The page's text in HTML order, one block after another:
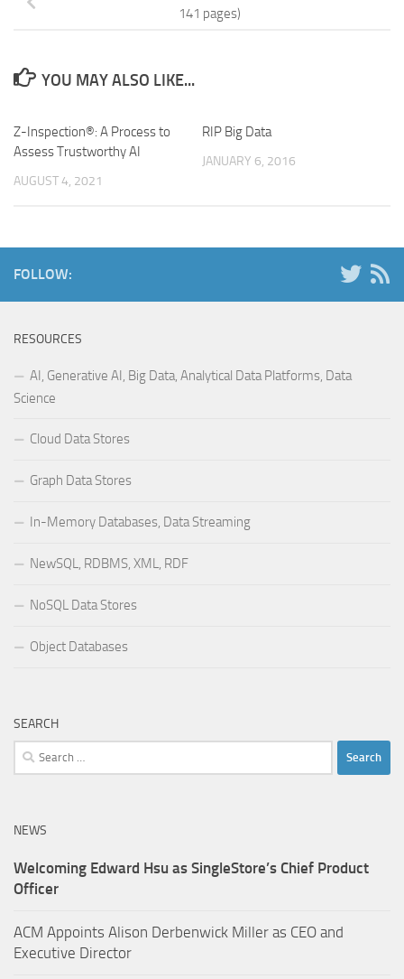
141 pages)
YOU MAY ALSO LIKE...
Z-Inspection®: A Process to
Assess Trustworthy AI
AUGUST 4, 2021
RIP Big Data
JANUARY 6, 2016
FOLLOW:
RESOURCES
AI, Generative AI, Big Data, Analytical Data Platforms, Data
Science
Cloud Data Stores
Graph Data Stores
In-Memory Databases, Data Streaming
NewSQL, RDBMS, XML, RDF
NoSQL Data Stores
Object Databases
SEARCH
Search
for:
NEWS
Welcoming Edward Hsu as SingleStore’s Chief Product
Officer
ACM Appoints Alison Derbenwick Miller as CEO and
Executive Director